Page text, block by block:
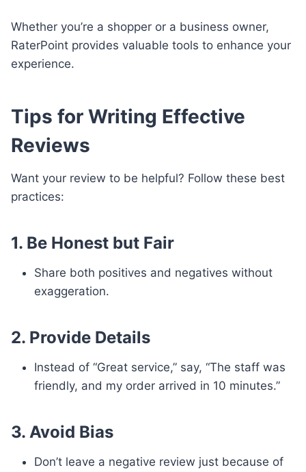
Whether you’re a shopper or a business owner,
RaterPoint provides valuable tools to enhance your
experience.
Tips for Writing Effective
Reviews
Want your review to be helpful? Follow these best
practices:
1. Be Honest but Fair
Share both positives and negatives without
exaggeration.
2. Provide Details
Instead of “Great service,” say, “The staff was
friendly, and my order arrived in 10 minutes.”
3. Avoid Bias
Don’t leave a negative review just because of